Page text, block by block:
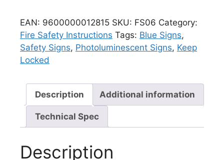
EAN: 9600000012815 SKU: FS06 Category:
Fire Safety Instructions Tags: Blue Signs,
Safety Signs, Photoluminescent Signs, Keep
Locked
Description Additional information
Technical Spec
Description